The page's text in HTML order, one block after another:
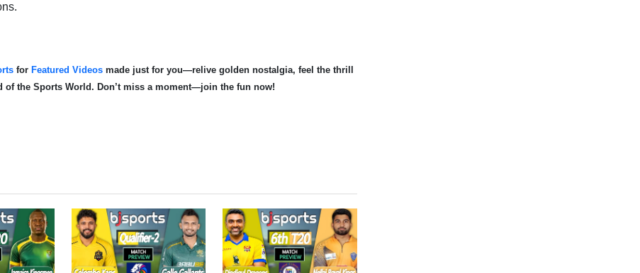
for Featured Videosmade just for you—relive golden nostalgia, feel the thrill
of the Sports World. Don’t miss a moment—join the fun now!